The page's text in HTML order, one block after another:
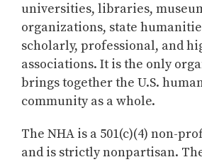
universities, libraries,
organizations, state
scholarly, professional, and
associations. It is the only
brings together the U.S.
community as a whole.
The NHA is a 501(c)(4) non-
and is strictly nonpartisan.